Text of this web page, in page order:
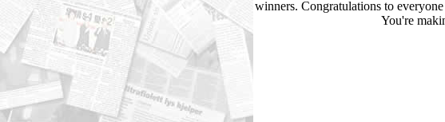
winners. Congratulations to
You're